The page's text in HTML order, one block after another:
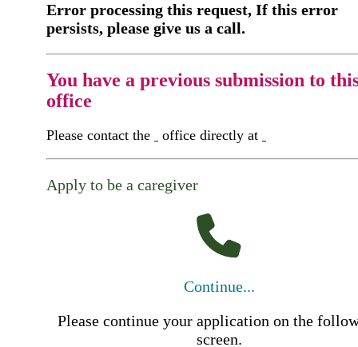
Error processing this request, If this error
persists, please give us a call.
You have a previous submission to
office
Please contact the office directly at
Apply to be a caregiver
Continue...
Please continue your application on the
screen.